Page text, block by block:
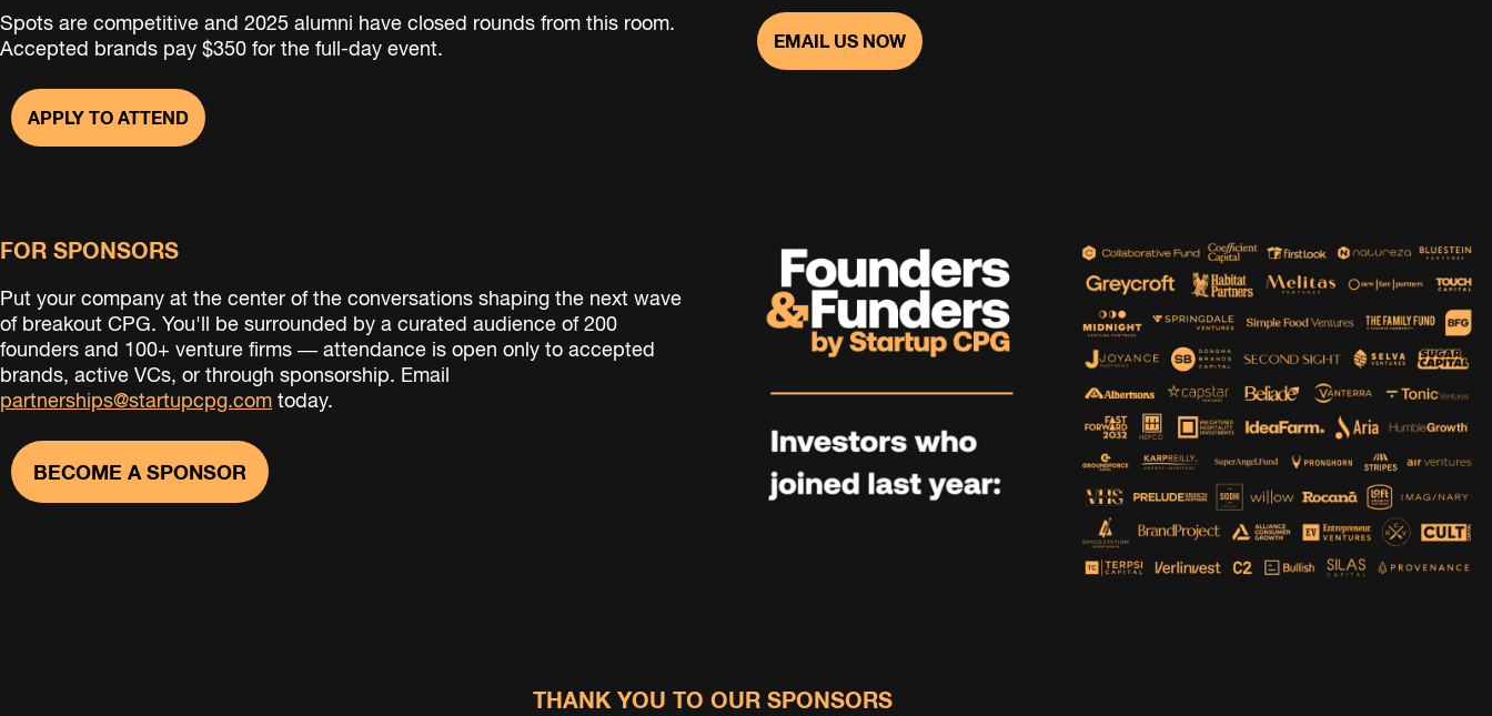
Spots are competitive and 2025 alumni have closed rounds from this room.
Accepted brands pay $350 for the full-day event.
APPLY TO ATTEND
EMAIL US NOW
FOR SPONSORS
Put your company at the center of the conversations shaping the next wave
of breakout CPG. You'll be surrounded by a curated audience of 200
founders and 100+ venture firms — attendance is open only to accepted
brands, active VCs, or through sponsorship. Email
partnerships@startupcpg.com today.
BECOME A SPONSOR
THANK YOU TO OUR SPONSORS